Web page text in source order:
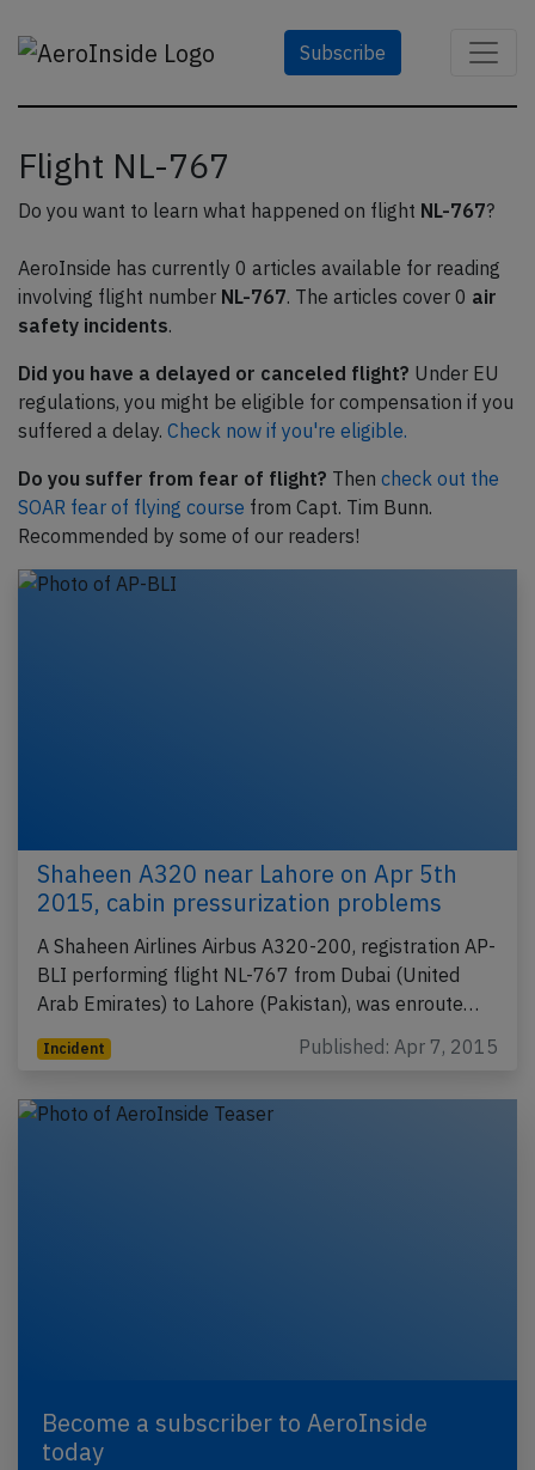
Subscribe
Flight NL-767
Do you want to learn what happened on flight NL-767?
AeroInside has currently 0 articles available for reading
involving flight number NL-767. The articles cover 0 air
safety incidents.
Did you have a delayed or canceled flight? Under EU
regulations, you might be eligible for compensation if you
suffered a delay. Check now if you're eligible.
Do you suffer from fear of flight? Then check out the
SOAR fear of flying course from Capt. Tim Bunn.
Recommended by some of our readers!
Shaheen A320 near Lahore on Apr 5th
2015, cabin pressurization problems
A Shaheen Airlines Airbus A320-200, registration AP-
BLI performing flight NL-767 from Dubai (United
Arab Emirates) to Lahore (Pakistan), was enroute…
Incident Published: Apr 7, 2015
Become a subscriber to AeroInside
today